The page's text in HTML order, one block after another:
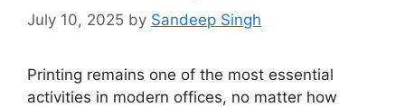
July 10, 2025 by Sandeep Singh
Printing remains one of the most essential
activities in modern offices, no matter how